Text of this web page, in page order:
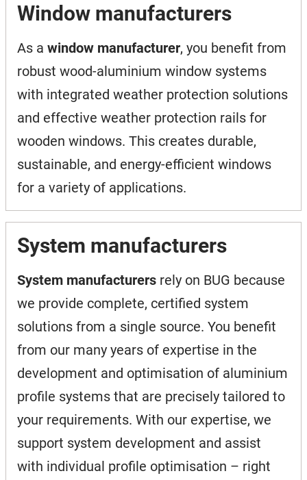
Window manufacturers
As a window manufacturer, you benefit from
robust wood-aluminium window systems
with integrated weather protection solutions
and effective weather protection rails for
wooden windows. This creates durable,
sustainable, and energy-efficient windows
for a variety of applications.
System manufacturers
System manufacturers rely on BUG because
we provide complete, certified system
solutions from a single source. You benefit
from our many years of expertise in the
development and optimisation of aluminium
profile systems that are precisely tailored to
your requirements. With our expertise, we
support system development and assist
with individual profile optimisation – right